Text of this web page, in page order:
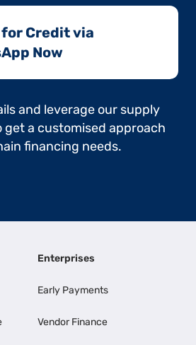
Credit via
Now​
and leverage our supply
get a customised approach
financing needs.
Enterprises
Early Payments
Vendor Finance